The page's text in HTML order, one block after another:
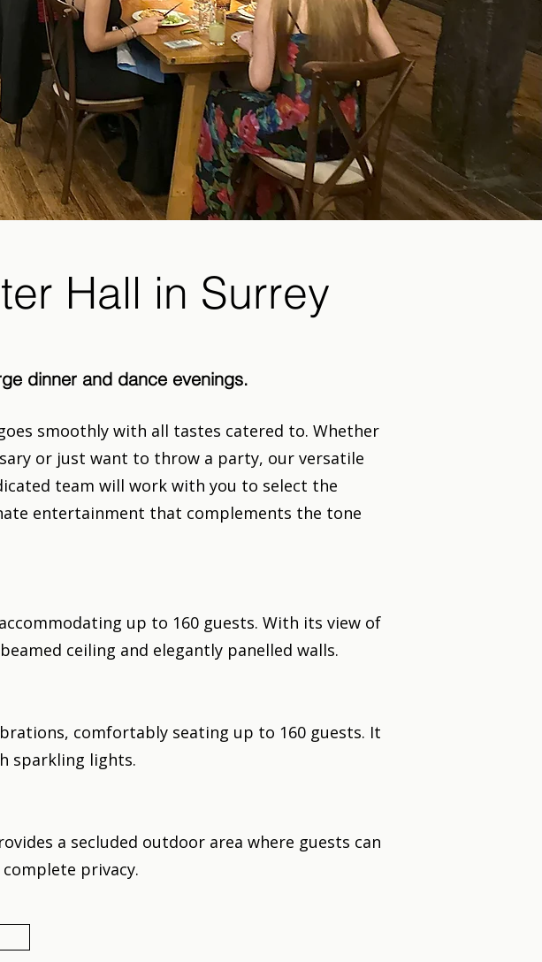
Hall in Surrey
dinner and dance evenings.
smoothly with all tastes catered to. Whether
or just want to throw a party, our versatile
team will work with you to select the
entertainment that complements the tone
up to 160 guests. With its view of
ceiling and elegantly panelled walls.
comfortably seating up to 160 guests. It
sparkling lights.
a secluded outdoor area where guests can
privacy.